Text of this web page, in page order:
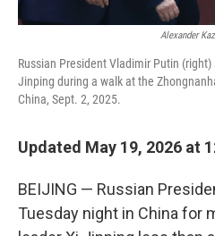
Alexander
Russian President Vladimir Putin
Jinping during a walk at the
China, Sept. 2, 2025.
Updated May 19, 2026 at
BEIJING — Russian
Tuesday night in China for